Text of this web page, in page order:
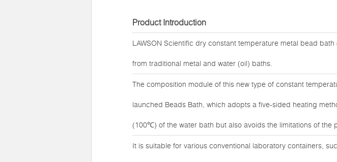
Product Introduction
LAWSON Scientific dry constant temperature metal bead bath
from traditional metal and water (oil) baths.
The composition module of this new type of constant
launched Beads Bath, which adopts a five-sided heating
(100℃) of the water bath but also avoids the limitations of the
It is suitable for various conventional laboratory containers,